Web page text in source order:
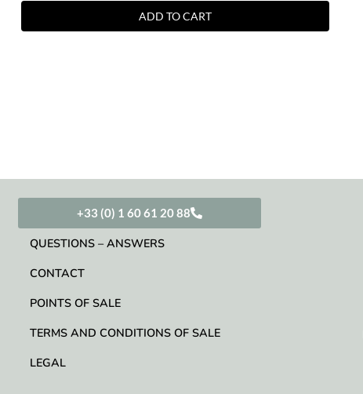
ADD TO CART
+33 (0) 1 60 61 20 88
QUESTIONS – ANSWERS
CONTACT
POINTS OF SALE
TERMS AND CONDITIONS OF SALE
LEGAL